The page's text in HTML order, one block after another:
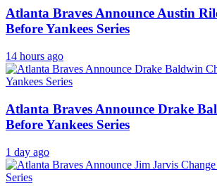
Atlanta Braves Announce Austin
Before Yankees Series
14 hours ago
Atlanta Braves Announce Drake
Before Yankees Series
1 day ago